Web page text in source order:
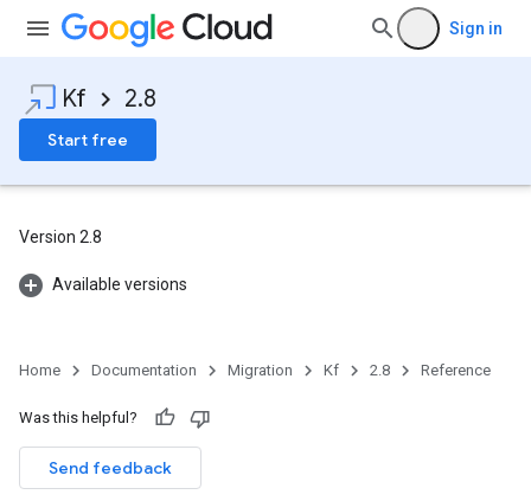
Sign in
Kf 2.8
Start free
Version 2.8
Available versions
Home Documentation Migration Kf 2.8 Reference
Was this helpful?
Send feedback